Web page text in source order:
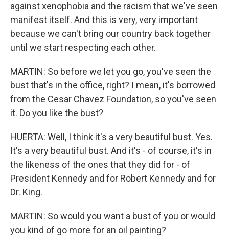
against xenophobia and the racism that we've seen
manifest itself. And this is very, very important
because we can't bring our country back together
until we start respecting each other.
MARTIN: So before we let you go, you've seen the
bust that's in the office, right? I mean, it's borrowed
from the Cesar Chavez Foundation, so you've seen
it. Do you like the bust?
HUERTA: Well, I think it's a very beautiful bust. Yes.
It's a very beautiful bust. And it's - of course, it's in
the likeness of the ones that they did for - of
President Kennedy and for Robert Kennedy and for
Dr. King.
MARTIN: So would you want a bust of you or would
you kind of go more for an oil painting?